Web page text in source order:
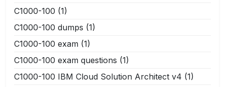
C1000-100 (1)
C1000-100 dumps (1)
C1000-100 exam (1)
C1000-100 exam questions (1)
C1000-100 IBM Cloud Solution Architect v4 (1)